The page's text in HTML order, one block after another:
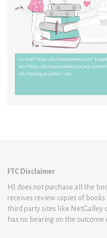
FTC Disclaimer
HJ does not purchase all the
receives review copies of
third party sites like NetGalley
has no bearing on the outcome